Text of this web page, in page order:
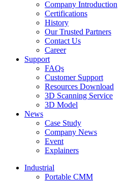
Company Introduction
Certifications
History
Our Trusted Partners
Contact Us
Career
Support
FAQs
Customer Support
Resources Download
3D Scanning Service
3D Model
News
Case Study
Company News
Event
Explainers
Industrial
Portable CMM